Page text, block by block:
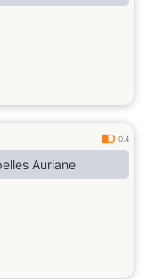
0.4
Auriane